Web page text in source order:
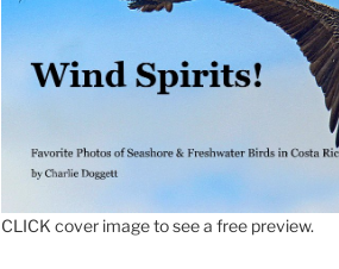
CLICK cover image to see a free preview.